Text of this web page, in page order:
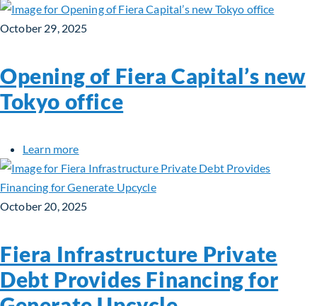
October 29, 2025
Opening of Fiera Capital’s new
Tokyo office
Learn moreabout Opening of Fiera Capital’s new Tokyo
October 20, 2025
Fiera Infrastructure Private
Debt Provides Financing for